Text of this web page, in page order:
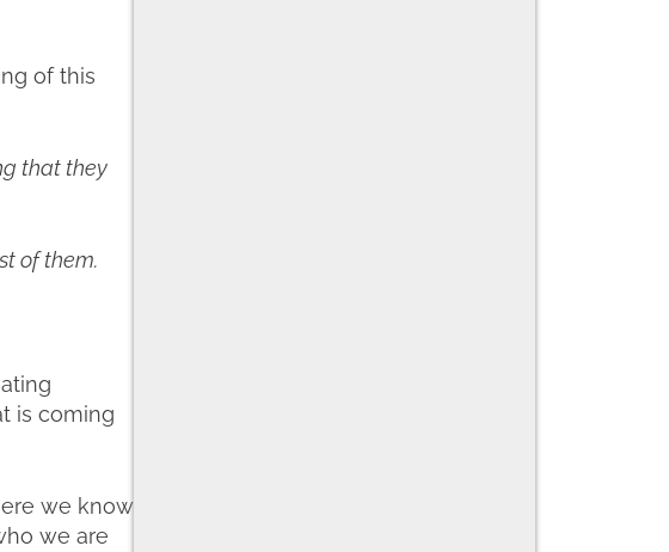
of this
that they
of them.
is coming
we know
we are